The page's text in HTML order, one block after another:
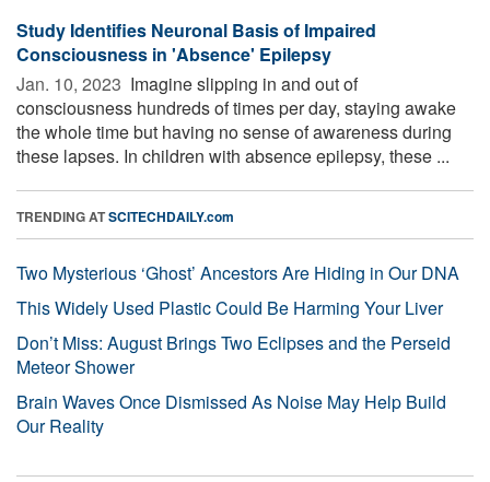
Study Identifies Neuronal Basis of Impaired
Consciousness in 'Absence' Epilepsy
Jan. 10, 2023  Imagine slipping in and out of
consciousness hundreds of times per day, staying awake
the whole time but having no sense of awareness during
these lapses. In children with absence epilepsy, these ...
TRENDING ATSCITECHDAILY.com
Two Mysterious ‘Ghost’ Ancestors Are Hiding in Our DNA
This Widely Used Plastic Could Be Harming Your Liver
Don’t Miss: August Brings Two Eclipses and the Perseid
Meteor Shower
Brain Waves Once Dismissed As Noise May Help Build
Our Reality